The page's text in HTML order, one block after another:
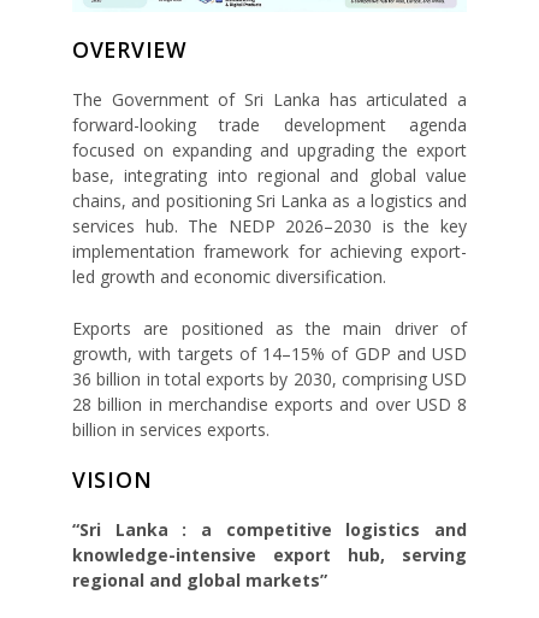
OVERVIEW
The Government of Sri Lanka has articulated a
forward-looking trade development agenda
focused on expanding and upgrading the export
base, integrating into regional and global value
chains, and positioning Sri Lanka as a logistics and
services hub. The NEDP 2026–2030 is the key
implementation framework for achieving export-
led growth and economic diversification.
Exports are positioned as the main driver of
growth, with targets of 14–15% of GDP and USD
36 billion in total exports by 2030, comprising USD
28 billion in merchandise exports and over USD 8
billion in services exports.
VISION
“Sri Lanka : a competitive logistics and
knowledge-intensive export hub, serving
regional and global markets”